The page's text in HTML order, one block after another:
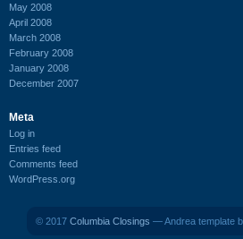
May 2008
April 2008
March 2008
February 2008
January 2008
December 2007
Meta
Log in
Entries feed
Comments feed
WordPress.org
© 2017 Columbia Closings — Andrea template